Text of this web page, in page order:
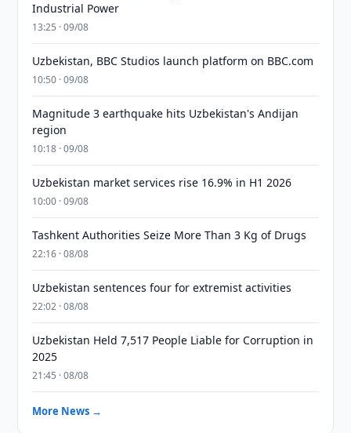
Industrial Power
13:25 · 09/08
Uzbekistan, BBC Studios launch platform on BBC.com
10:50 · 09/08
Magnitude 3 earthquake hits Uzbekistan's Andijan
region
10:18 · 09/08
Uzbekistan market services rise 16.9% in H1 2026
10:00 · 09/08
Tashkent Authorities Seize More Than 3 Kg of Drugs
22:16 · 08/08
Uzbekistan sentences four for extremist activities
22:02 · 08/08
Uzbekistan Held 7,517 People Liable for Corruption in
2025
21:45 · 08/08
More News →